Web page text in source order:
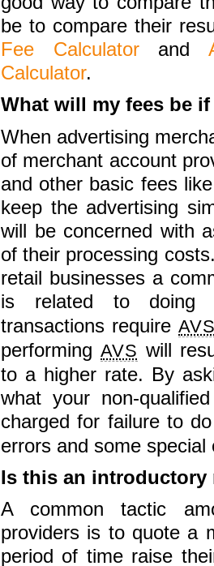
be to compare their
Fee Calculatorand
Calculator.
What will my fees be
When advertising
of merchant account
and other basic fees
keep the advertising
will be concerned with
of their processing
retail businesses a
is related to
transactions require
performingAVS will
to a higher rate. By
what your non-
charged for failure to
errors and some special
Is this an introductory
A common tactic
providers is to quote a
period of time raise